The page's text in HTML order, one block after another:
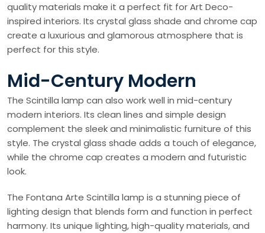
quality materials make it a perfect fit for Art Deco-
inspired interiors. Its crystal glass shade and chrome cap
create a luxurious and glamorous atmosphere that is
perfect for this style.
Mid-Century Modern
The Scintilla lamp can also work well in mid-century
modern interiors. Its clean lines and simple design
complement the sleek and minimalistic furniture of this
style. The crystal glass shade adds a touch of elegance,
while the chrome cap creates a modern and futuristic
look.
The Fontana Arte Scintilla lamp is a stunning piece of
lighting design that blends form and function in perfect
harmony. Its unique lighting, high-quality materials, and